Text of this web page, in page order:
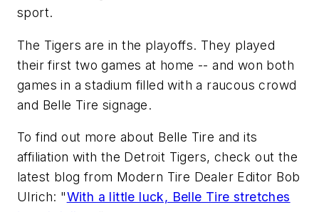
sport.
The Tigers are in the playoffs. They played
their first two games at home -- and won both
games in a stadium filled with a raucous crowd
and Belle Tire signage.
To find out more about Belle Tire and its
affiliation with the Detroit Tigers, check out the
latest blog from Modern Tire Dealer Editor Bob
Ulrich: "With a little luck, Belle Tire stretches